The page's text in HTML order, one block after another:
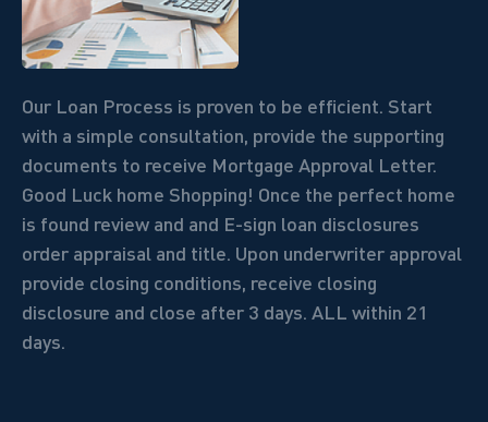
Our Loan Process is proven to be efficient. Start
with a simple consultation, provide the supporting
documents to receive Mortgage Approval Letter.
Good Luck home Shopping! Once the perfect home
is found review and and E-sign loan disclosures
order appraisal and title. Upon underwriter approval
provide closing conditions, receive closing
disclosure and close after 3 days. ALL within 21
days.